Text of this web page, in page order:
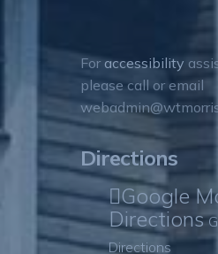
Foraccessibility
please call or email
Directions
Google
Directions
Directions